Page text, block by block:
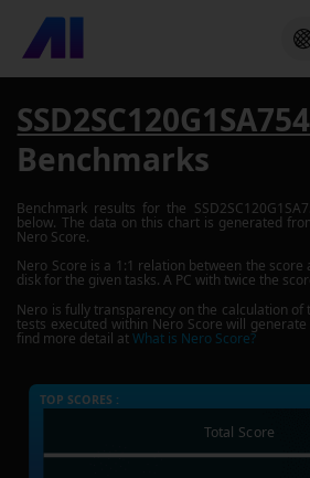
Benchmarks
Benchmark results for the
below. The data on this chart is generated
Nero Score.
Nero Score is a 1:1 relation between the
disk for the given tasks. A PC with twice the
Nero is fully transparency on the calculation of
tests executed within Nero Score will
find more detail atWhat is Nero Score?
TOP SCORES :
Total Score